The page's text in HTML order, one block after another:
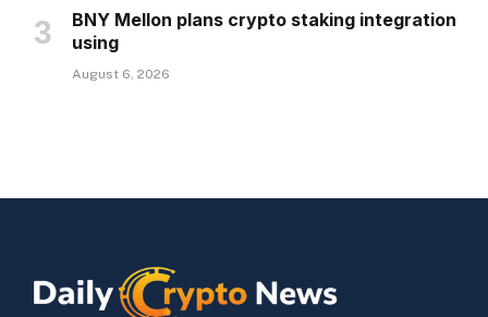
BNY Mellon plans crypto staking integration
using
August 6, 2026